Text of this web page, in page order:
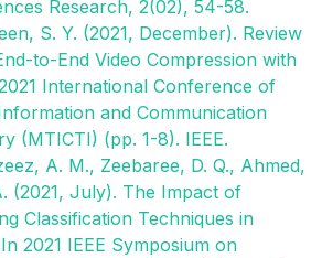
Research, 2(02), 54-58.
S. Y. (2021, December). Review
to-End Video Compression with
International Conference of
and Communication
(MTICTI) (pp. 1-8). IEEE.
A. M., Zeebaree, D. Q., Ahmed,
(2021, July). The Impact of
Classification Techniques in
2021 IEEE Symposium on